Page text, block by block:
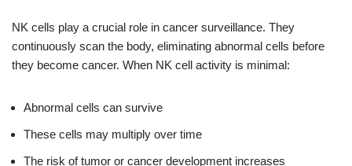
NK cells play a crucial role in cancer surveillance. They
continuously scan the body, eliminating abnormal cells before
they become cancer. When NK cell activity is minimal:
Abnormal cells can survive
These cells may multiply over time
The risk of tumor or cancer development increases